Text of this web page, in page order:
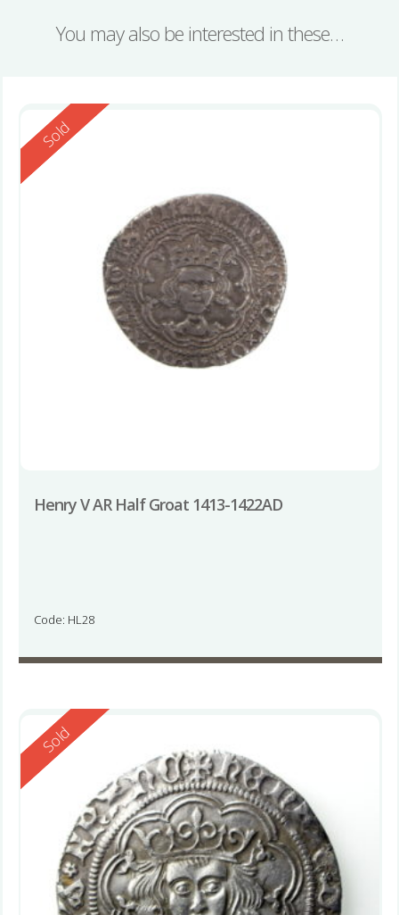
You may also be interested in these…
Reserved
Sold
Henry V AR Half Groat 1413-1422AD
Code: HL28
Reserved
Sold